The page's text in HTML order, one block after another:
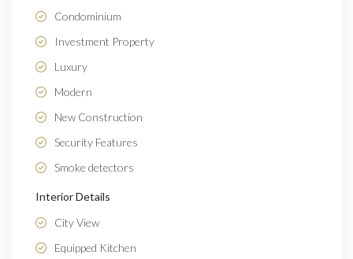
Condominium
Investment Property
Luxury
Modern
New Construction
Security Features
Smoke detectors
Interior Details
City View
Equipped Kitchen